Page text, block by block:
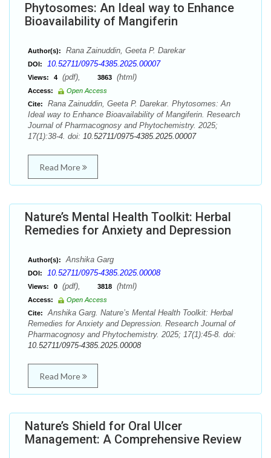
Phytosomes: An Ideal way to Enhance
Bioavailability of Mangiferin
Author(s): Rana Zainuddin, Geeta P. Darekar
DOI: 10.52711/0975-4385.2025.00007
Views: 4 (pdf), 3863 (html)
Access:
Open Access
Cite:
Rana Zainuddin, Geeta P. Darekar. Phytosomes: An
Ideal way to Enhance Bioavailability of Mangiferin. Research
Journal of Pharmacognosy and Phytochemistry. 2025;
17(1):38-4. doi: 10.52711/0975-4385.2025.00007
Read More
Nature’s Mental Health Toolkit: Herbal
Remedies for Anxiety and Depression
Author(s): Anshika Garg
DOI: 10.52711/0975-4385.2025.00008
Views: 0 (pdf), 3818 (html)
Access:
Open Access
Cite:
Anshika Garg. Nature’s Mental Health Toolkit: Herbal
Remedies for Anxiety and Depression. Research Journal of
Pharmacognosy and Phytochemistry. 2025; 17(1):45-8. doi:
10.52711/0975-4385.2025.00008
Read More
Nature’s Shield for Oral Ulcer
Management: A Comprehensive Review